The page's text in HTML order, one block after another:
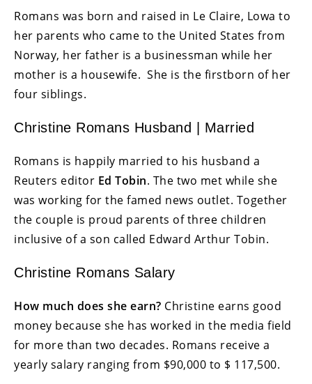
Romans was born and raised in Le Claire, Lowa to
her parents who came to the United States from
Norway, her father is a businessman while her
mother is a housewife. She is the firstborn of her
four siblings.
Christine Romans Husband | Married
Romans is happily married to his husband a
Reuters editor Ed Tobin. The two met while she
was working for the famed news outlet. Together
the couple is proud parents of three children
inclusive of a son called Edward Arthur Tobin.
Christine Romans Salary
How much does she earn? Christine earns good
money because she has worked in the media field
for more than two decades. Romans receive a
yearly salary ranging from $90,000 to $ 117,500.